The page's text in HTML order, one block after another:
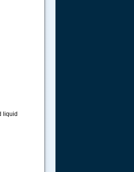
liquid